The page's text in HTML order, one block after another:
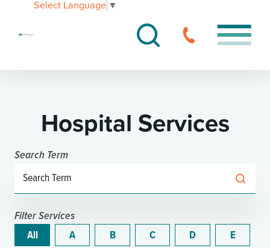
Select Language ▼
Hospital Services
Search Term
Filter Services
All
A B C D
E